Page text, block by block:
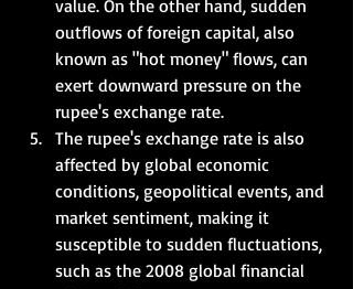
value. On the other hand, sudden
outflows of foreign capital, also
known as "hot money" flows, can
exert downward pressure on the
rupee's exchange rate.
The rupee's exchange rate is also
affected by global economic
conditions, geopolitical events, and
market sentiment, making it
susceptible to sudden fluctuations,
such as the 2008 global financial